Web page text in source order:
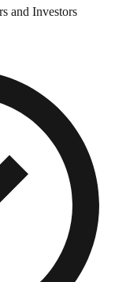
and Investors